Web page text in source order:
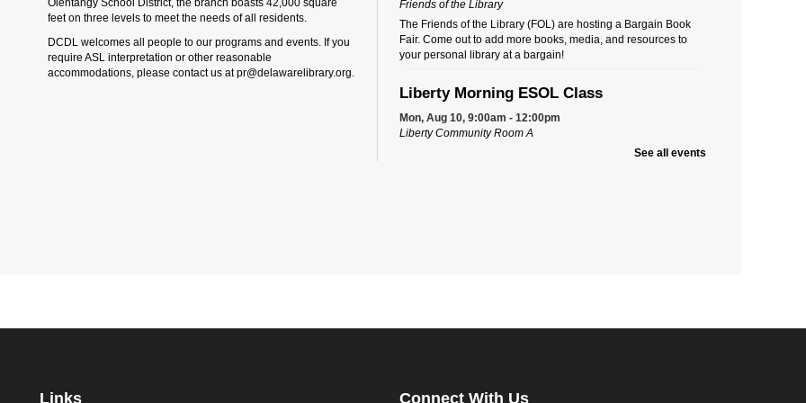
Olentangy School District, the branch boasts 42,000 square
feet on three levels to meet the needs of all residents.
DCDL welcomes all people to our programs and events. If you
require ASL interpretation or other reasonable
accommodations, please contact us at pr@delawarelibrary.org.
Friends of the Library
The Friends of the Library (FOL) are hosting a Bargain Book
Fair. Come out to add more books, media, and resources to
your personal library at a bargain!
Liberty Morning ESOL Class
Mon, Aug 10, 9:00am - 12:00pm
Liberty Community Room A
Ongoing multi-level English for Speakers of Other Languages
Join a book club for a fun, entertaining discussion.
Thu, Aug 13, 7:00pm - 8:00pm
See all events
Links Connect With Us